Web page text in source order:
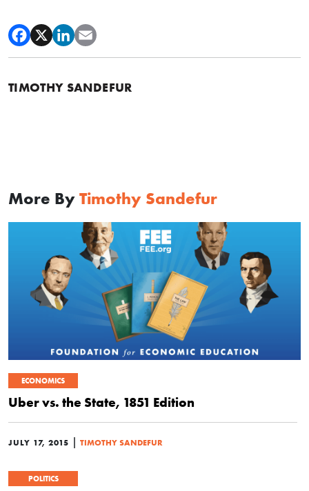
TIMOTHY SANDEFUR
More By Timothy Sandefur
ECONOMICS
Uber vs. the State, 1851 Edition
JULY 17, 2015 | TIMOTHY SANDEFUR
POLITICS